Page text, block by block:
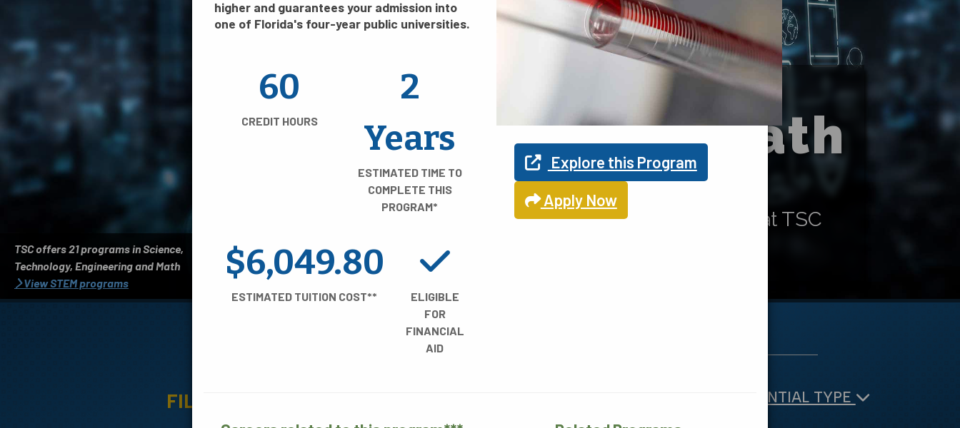
Find Your Path
Explore your program options at TSC
TSC offers 21 programs in Science,
Technology, Engineering and Math
View STEM programs
higher and guarantees your admission into
one of Florida's four-year public universities.
60
CREDIT HOURS
2
Years
ESTIMATED TIME TO
COMPLETE THIS
PROGRAM*
$6,049.80
ESTIMATED TUITION COST**
ELIGIBLE
FOR
FINANCIAL
AID
Explore this Program
Apply Now
FILTER BY: CREDENTIAL TYPE